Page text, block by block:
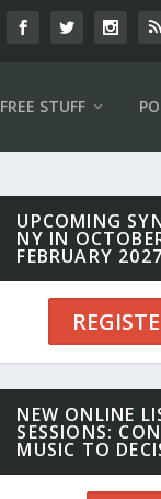
FREE STUFF
UPCOMING
NY IN
FEBRUARY 2027
NEW ONLINE
SESSIONS:
MUSIC TO